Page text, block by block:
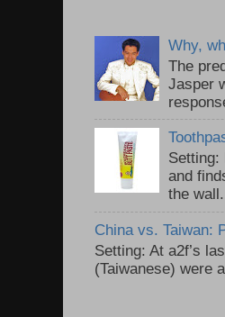
Why,
The
Jasper
Setting:
and
the
China vs. Taiwan:
Setting: At a2f’s
(Taiwanese) were